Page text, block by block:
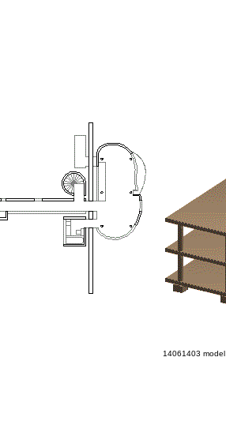
14061403 model